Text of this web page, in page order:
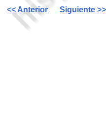
<< Anterior Siguiente >>